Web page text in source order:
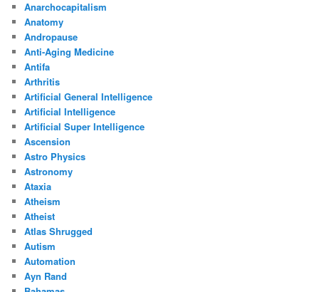
Anarchocapitalism
Anatomy
Andropause
Anti-Aging Medicine
Antifa
Arthritis
Artificial General Intelligence
Artificial Intelligence
Artificial Super Intelligence
Ascension
Astro Physics
Astronomy
Ataxia
Atheism
Atheist
Atlas Shrugged
Autism
Automation
Ayn Rand